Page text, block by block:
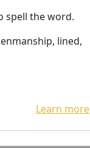
spell the word.
lined,
Learn more